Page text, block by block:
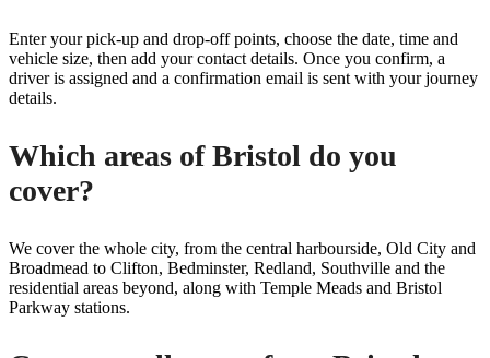
Enter your pick-up and drop-off points, choose the date, time and
vehicle size, then add your contact details. Once you confirm, a
driver is assigned and a confirmation email is sent with your journey
details.
Which areas of Bristol do you
cover?
We cover the whole city, from the central harbourside, Old City and
Broadmead to Clifton, Bedminster, Redland, Southville and the
residential areas beyond, along with Temple Meads and Bristol
Parkway stations.